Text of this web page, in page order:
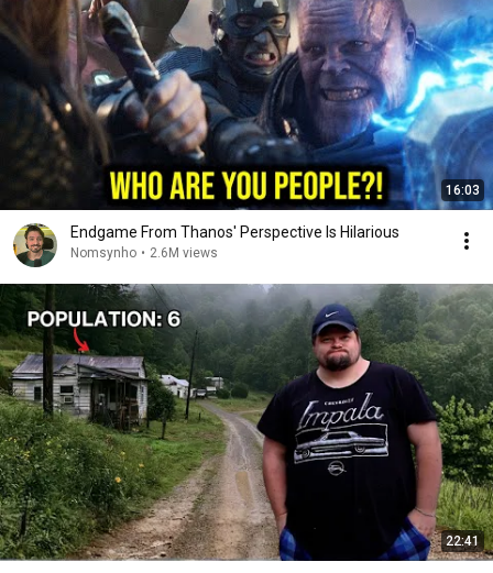
16:03
Endgame From Thanos' Perspective Is Hilarious
Nomsynho • 2.6M views
22:41